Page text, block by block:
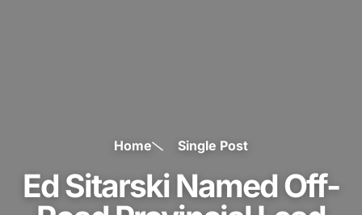
Home Single Post
Ed Sitarski Named Off-